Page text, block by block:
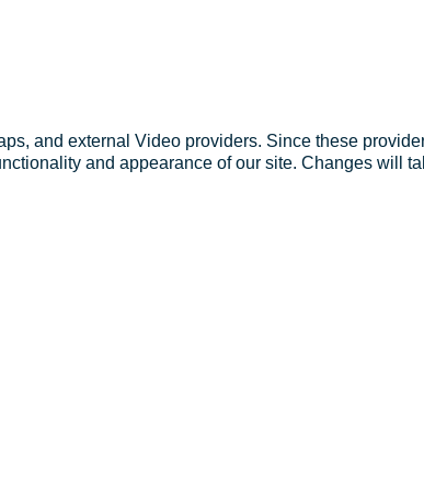
and external Video providers. Since these
and appearance of our site. Changes will